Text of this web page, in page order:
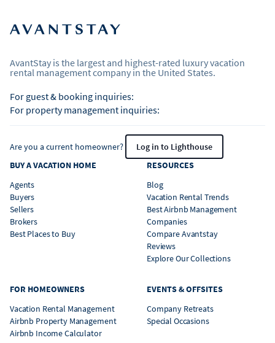
AvantStay is the largest and highest-rated luxury vacation
rental management company in the United States.
For guest & booking inquiries:
For property management inquiries:
Are you a current homeowner?
Log in to Lighthouse
BUY A VACATION HOME
Agents
Buyers
Sellers
Brokers
Best Places to Buy
RESOURCES
Blog
Vacation Rental Trends
Best Airbnb Management
Companies
Compare Avantstay
Reviews
Explore Our Collections
FOR HOMEOWNERS
Vacation Rental Management
Airbnb Property Management
Airbnb Income Calculator
EVENTS & OFFSITES
Company Retreats
Special Occasions